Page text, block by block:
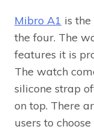
Mibro A1 is
the four. The
features it is
The watch
silicone strap
on top. There
users to